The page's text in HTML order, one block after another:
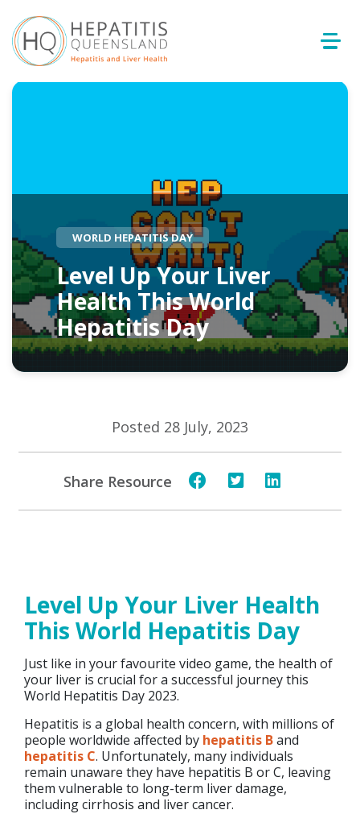
WORLD HEPATITIS DAY
Level Up Your Liver
Health This World
Hepatitis Day
Posted 28 July, 2023
Share Resource
Level Up Your Liver Health
This World Hepatitis Day
Just like in your favourite video game, the health of
your liver is crucial for a successful journey this
World Hepatitis Day 2023.
Hepatitis is a global health concern, with millions of
people worldwide affected by hepatitis Band
hepatitis C. Unfortunately, many individuals
remain unaware they have hepatitis B or C, leaving
them vulnerable to long-term liver damage,
including cirrhosis and liver cancer.